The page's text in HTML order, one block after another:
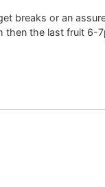
breaks or an
then the last fruit 6-